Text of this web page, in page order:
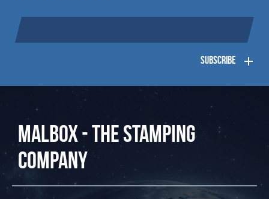
Subscribe
MALBOX - The Stamping
Company